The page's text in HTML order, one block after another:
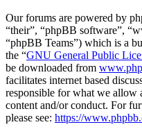
Our forums are powered by
“their”, “phpBB software”,
“phpBB Teams”) which is a
the “GNU General Public
be downloaded from
facilitates internet based
responsible for what we allow
content and/or conduct. For
please see: https://